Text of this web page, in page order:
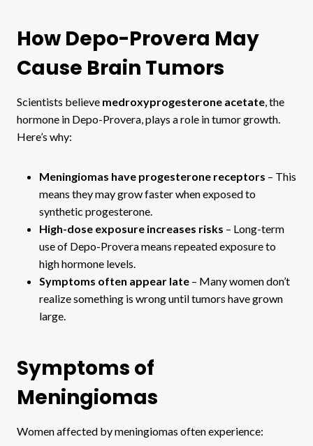
How Depo-Provera May
Cause Brain Tumors
Scientists believe medroxyprogesterone acetate, the
hormone in Depo-Provera, plays a role in tumor growth.
Here’s why:
Meningiomas have progesterone receptors – This
means they may grow faster when exposed to
synthetic progesterone.
High-dose exposure increases risks – Long-term
use of Depo-Provera means repeated exposure to
high hormone levels.
Symptoms often appear late – Many women don’t
realize something is wrong until tumors have grown
large.
Symptoms of
Meningiomas
Women affected by meningiomas often experience: